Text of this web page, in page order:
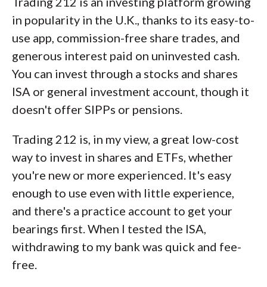
in popularity in the U.K., thanks to its easy-to-
use app, commission-free share trades, and
generous interest paid on uninvested cash.
You can invest through a stocks and shares
ISA or general investment account, though it
doesn't offer SIPPs or pensions.
Trading 212 is, in my view, a great low-cost
way to invest in shares and ETFs, whether
you're new or more experienced. It's easy
enough to use even with little experience,
and there's a practice account to get your
bearings first. When I tested the ISA,
withdrawing to my bank was quick and fee-
free.